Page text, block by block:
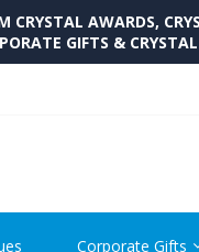
AWARDS,
GIFTS &
and Glass Trophies
Corporate Gifts